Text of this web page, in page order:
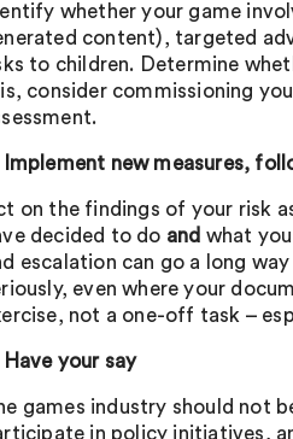
whether your game
content), targeted
to children. Determine
consider commissioning
Implement new measures,
on the findings of your risk
decided to do and what
escalation can go a long
even where your
not a one-off task –
Have your say
games industry should not
in policy initiatives,